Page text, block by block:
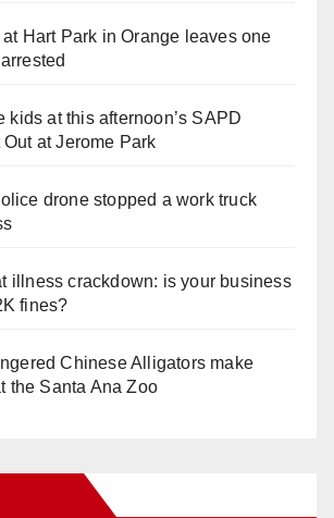
Hart Park in Orange leaves one
kids at this afternoon’s SAPD
at Jerome Park
drone stopped a work truck
illness crackdown: is your business
fines?
Chinese Alligators make
the Santa Ana Zoo